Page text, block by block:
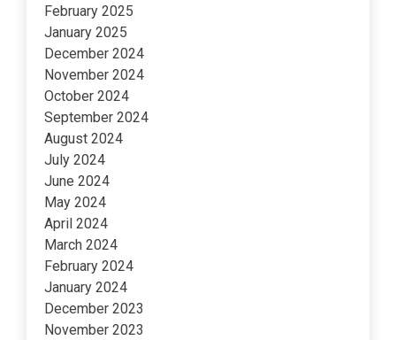
February 2025
January 2025
December 2024
November 2024
October 2024
September 2024
August 2024
July 2024
June 2024
May 2024
April 2024
March 2024
February 2024
January 2024
December 2023
November 2023